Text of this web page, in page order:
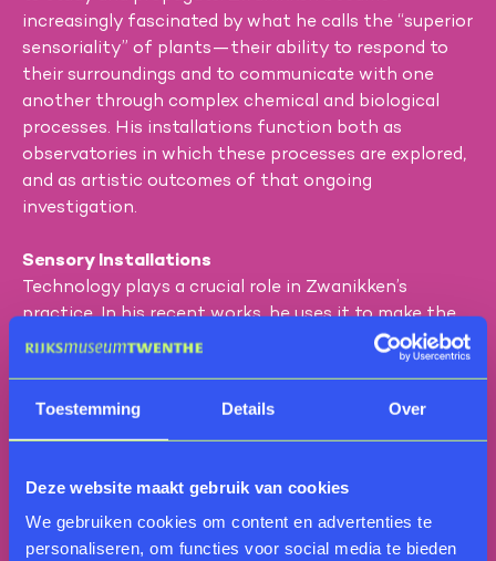
Toestemming Details Over
Deze website maakt gebruik van cookies
We gebruiken cookies om content en advertenties te
personaliseren, om functies voor social media te bieden
increasingly fascinated by what he calls the “superior
sensoriality” of plants—their ability to respond to
their surroundings and to communicate with one
another through complex chemical and biological
processes. His installations function both as
observatories in which these processes are explored,
and as artistic outcomes of that ongoing
investigation.
Sensory Installations
Technology plays a crucial role in Zwanikken’s
practice. In his recent works, he uses it to make the
hidden qualities of plants—often imperceptible to us
—tangible and experiential. A striking example is the
sculptures that function like cannons, emitting
aromatic clouds that are visible, audible, and tactile.
substances such as essential oils, hydrosols, and
tinctures, all produced by the artist himself. In this
way, Zwanikken invites the public to experience the